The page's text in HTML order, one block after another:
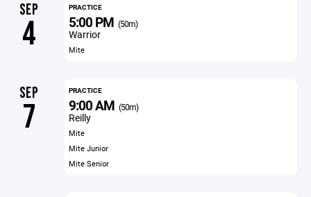
SEP
4
PRACTICE
5:00 PM (50m)
Warrior
Mite
SEP
7
PRACTICE
9:00 AM (50m)
Reilly
Mite
Mite Junior
Mite Senior